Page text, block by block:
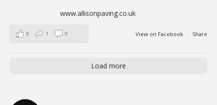
www.allisonpaving.co.uk
View on Facebook · Share
9 1 0
Load more